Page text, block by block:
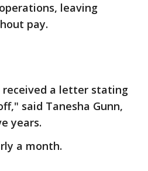
leaving
pay.
a letter stating
said Tanesha Gunn,
years.
a month.